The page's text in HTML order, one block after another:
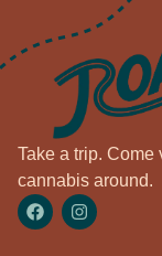
Take a trip. Come
cannabis around.